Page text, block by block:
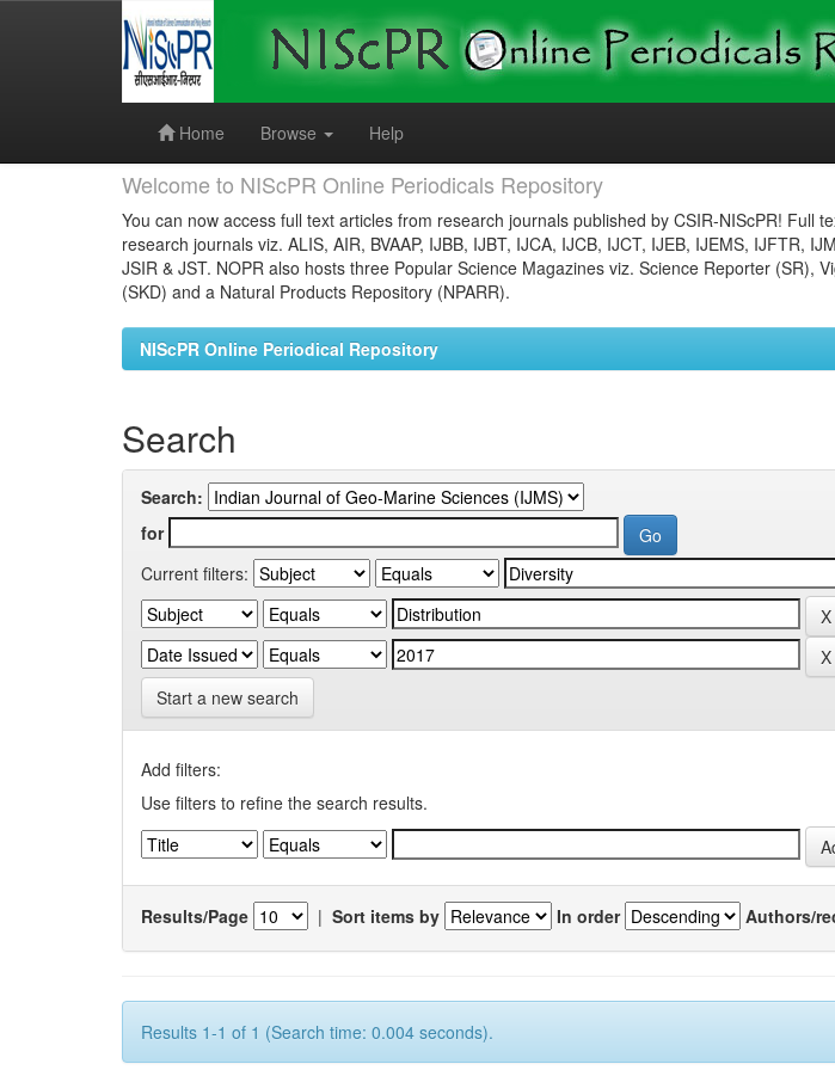
Home
Browse Help
Welcome to NIScPR Online Periodicals Repository
You can now access full text articles from research journals published by CSIR-NIScPR! Full
research journals viz. ALIS, AIR, BVAAP, IJBB, IJBT, IJCA, IJCB, IJCT, IJEB, IJEMS, IJFTR,
JSIR & JST. NOPR also hosts three Popular Science Magazines viz. Science Reporter (SR),
(SKD) and a Natural Products Repository (NPARR).
NIScPR Online Periodical Repository
Search
Search:
for
Current filters:
Start a new search
Add filters:
Use filters to refine the search results.
Results/Page | Sort items by In order Authors/
Results 1-1 of 1 (Search time: 0.004 seconds).